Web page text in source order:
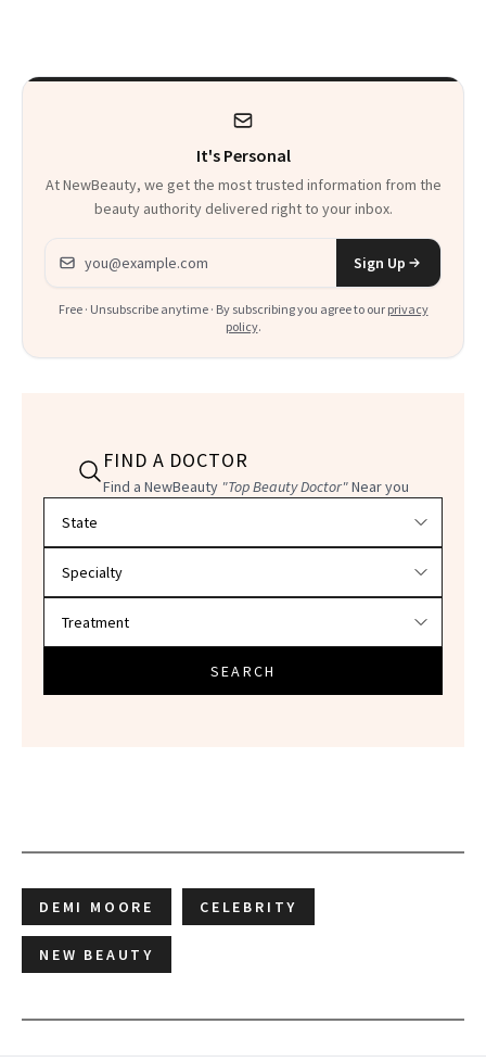
Heaven in a Tube'
It's Personal
At NewBeauty, we get the most trusted information from the
beauty authority delivered right to your inbox.
Email address
Sign Up
Free · Unsubscribe anytime · By subscribing you agree to our privacy
policy.
FIND A DOCTOR
Find a NewBeauty "Top Beauty Doctor"Near you
SEARCH
DEMI MOORE CELEBRITY
NEW BEAUTY